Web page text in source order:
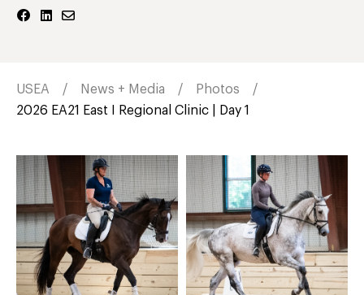
USEA News + Media
Photos
2026 EA21 East I Regional Clinic | Day 1